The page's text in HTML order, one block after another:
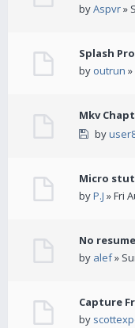
byAspvr»
Splash
by outrun
Mkv
by
Micro
byP.J » Fri
No
by alef»
Capture
by